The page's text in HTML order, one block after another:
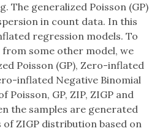
The generalized Poisson (GP)
in count data. In this
regression models. To
some other model, we
Poisson (GP), Zero-inflated
inflated Negative Binomial
GP, ZIP, ZIGP and
the samples are generated
ZIGP distribution based on